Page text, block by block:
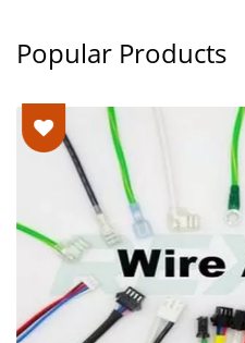
Popular Products